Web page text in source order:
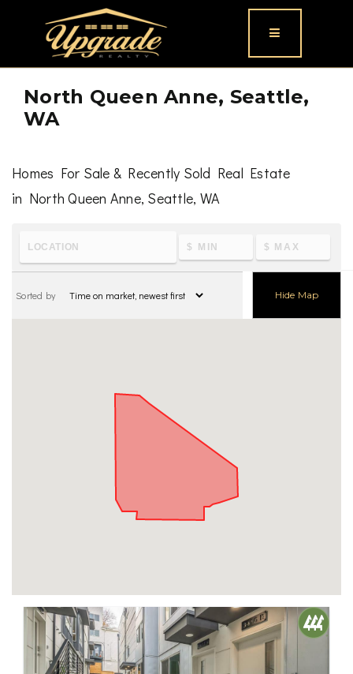
Button icon
North Queen Anne, Seattle,
WA
Homes For Sale & Recently Sold Real Estate
in North Queen Anne, Seattle, WA
schools & parks, visitNorth Queen Anne, Seattle, WA
Hide Map
Sorted by